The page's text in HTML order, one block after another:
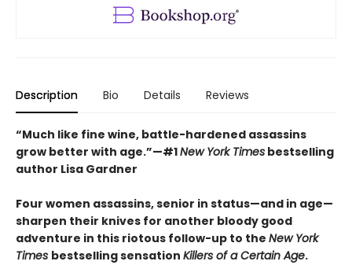
Description Bio Details Reviews
“Much like fine wine, battle-hardened assassins
grow better with age.”—#1New York Times bestselling
author Lisa Gardner
Four women assassins, senior in status—and in age—
sharpen their knives for another bloody good
adventure in this riotous follow-up to the New York
Times bestselling sensation Killers of a Certain Age.